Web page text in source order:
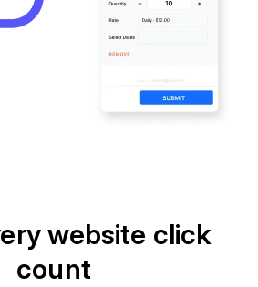
website click
count